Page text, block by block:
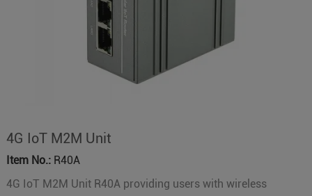
4G IoT M2M Unit
Item No.:R40A
4G IoT M2M Unit R40A providing users with wireless